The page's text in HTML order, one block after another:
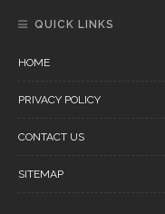
QUICK LINKS
HOME
PRIVACY POLICY
CONTACT US
SITEMAP